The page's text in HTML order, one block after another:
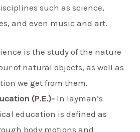
such as science,
and even music and art.
is the study of the nature
of natural objects, as well as
we get from them.
(P.E.)- In layman’s
education is defined as
body motions and